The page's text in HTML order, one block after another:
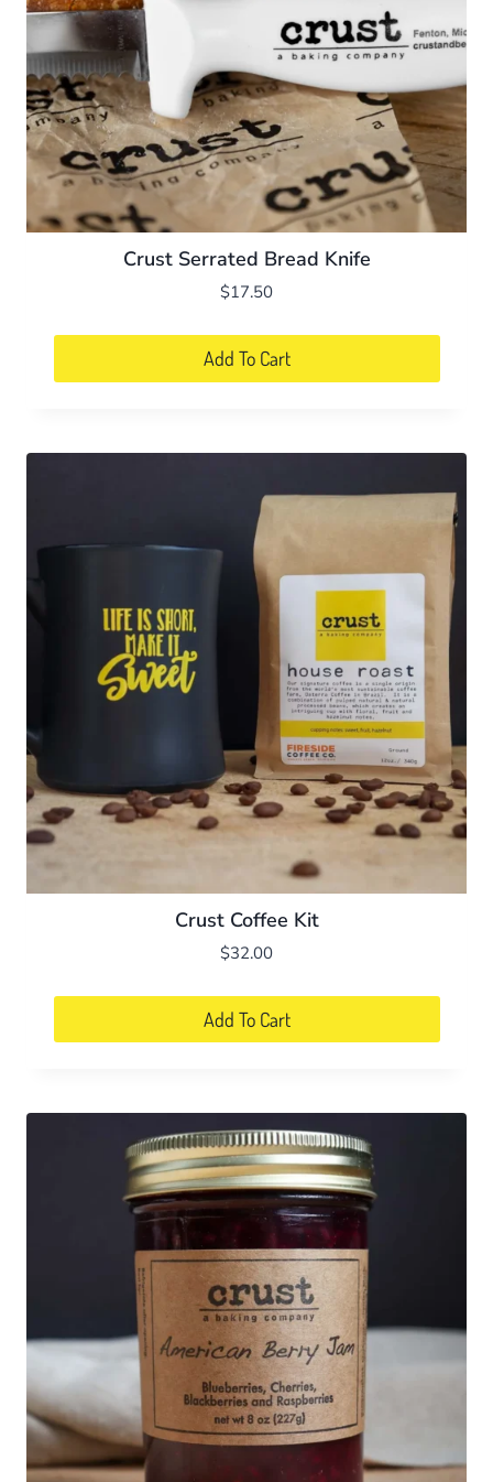
Crust Serrated Bread Knife
$17.50
Add To Cart
Crust Coffee Kit
$32.00
Add To Cart